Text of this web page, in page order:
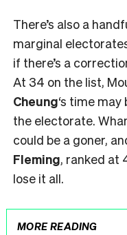
There’s also a
marginal
if there’s a
At 34 on the list,
Cheung‘s time
the electorate.
could be a goner,
Fleming, ranked at
lose it all.
MORE READING